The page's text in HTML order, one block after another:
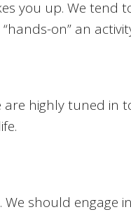
you up. We
on” an
highly tuned in
should